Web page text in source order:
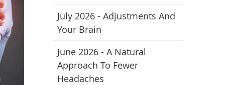
July 2026 - Adjustments And
Your Brain
June 2026 - A Natural
Approach To Fewer
Headaches